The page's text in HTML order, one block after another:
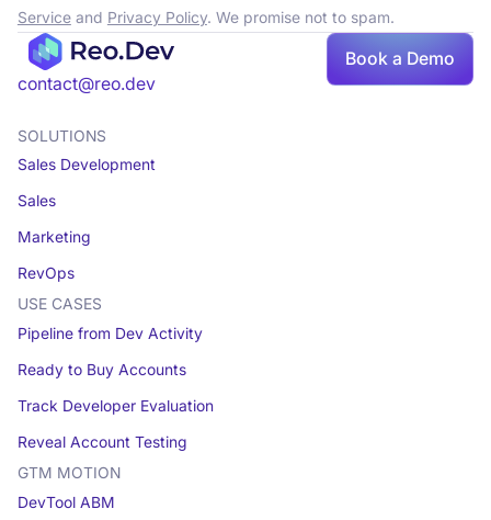
Serviceand Privacy Policy. We promise not to spam.
contact@reo.dev
Book a Demo
SOLUTIONS
Sales Development
Sales
Marketing
RevOps
USE CASES
Pipeline from Dev Activity
Ready to Buy Accounts
Track Developer Evaluation
Reveal Account Testing
GTM MOTION
DevTool ABM